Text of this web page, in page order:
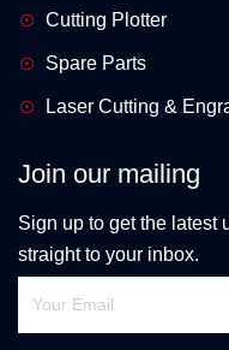
Cutting Plotter
Spare Parts
Laser Cutting &
Join our mailing
Sign up to get the latest
straight to your inbox.